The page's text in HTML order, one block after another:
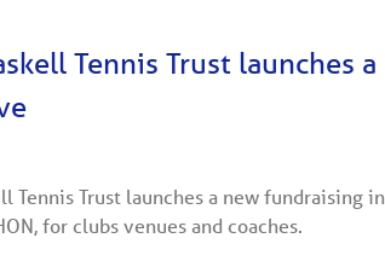
Tennis Trust launches
Tennis Trust launches a new fundraising
for clubs venues and coaches.